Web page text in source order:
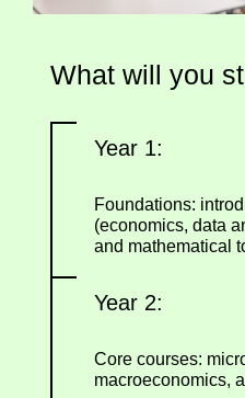
What will you
Year 1:
Foundations:
(economics, data
and mathematical
Year 2:
Core courses:
macroeconomics,